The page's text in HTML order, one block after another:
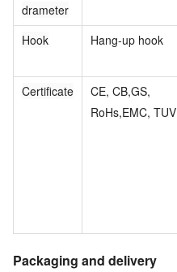
drameter
Hook Hang-up hook
Certificate
CE, CB,GS,
RoHs,EMC, TUV
Packaging and delivery